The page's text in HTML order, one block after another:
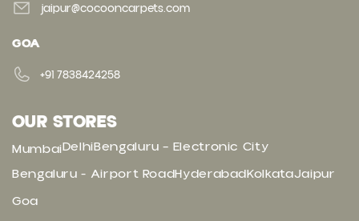
jaipur@cocooncarpets.com
GOA
+91 7838424258
OUR STORES
MumbaiDelhiBengaluru – Electronic City
Bengaluru - Airport RoadHyderabadKolkataJaipur
Goa